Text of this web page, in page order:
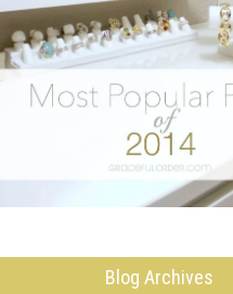
Blog Archives